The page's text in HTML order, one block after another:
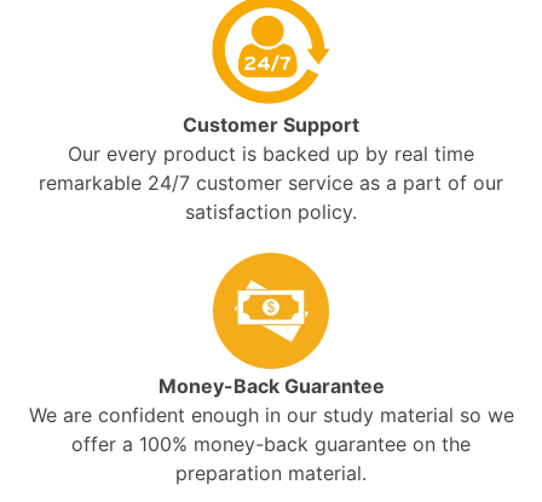
Customer Support
Our every product is backed up by real time
remarkable 24/7 customer service as a part of our
satisfaction policy.
Money-Back Guarantee
We are confident enough in our study material so we
offer a 100% money-back guarantee on the
preparation material.